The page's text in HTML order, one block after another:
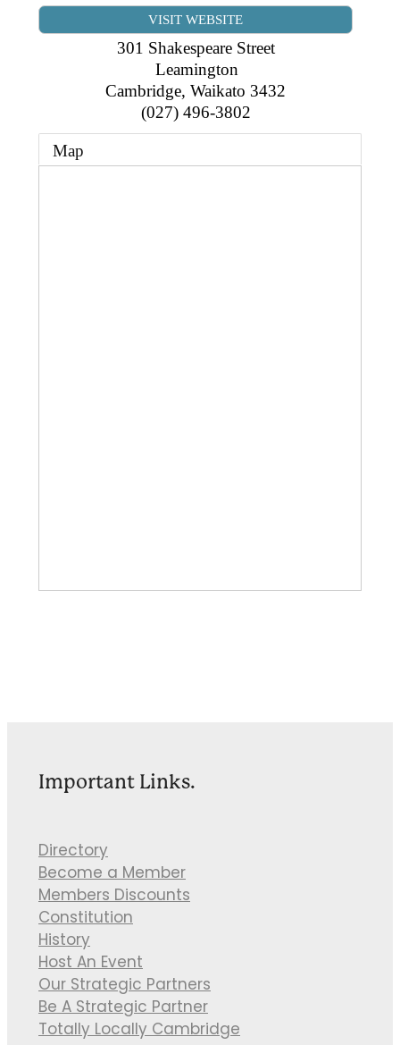
B2B Support
Book Connex Meeting Room
Book Chamber PA System
Gift a Buddy
VISIT WEBSITE
301 Shakespeare Street
Leamington
Cambridge, Waikato 3432
(027) 496-3802
Map
Important Links.
Directory
Become a Member
Members Discounts
Constitution
History
Host An Event
Our Strategic Partners
Be A Strategic Partner
Totally Locally Cambridge